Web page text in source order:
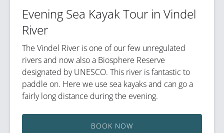
Evening Sea Kayak Tour in Vindel
River
The Vindel River is one of our few unregulated
rivers and now also a Biosphere Reserve
designated by UNESCO. This river is fantastic to
paddle on. Here we use sea kayaks and can go a
fairly long distance during the evening.
BOOK NOW